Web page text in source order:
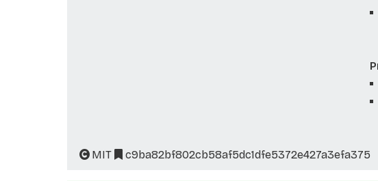
MIT c9ba82bf802cb58af5dc1dfe5372e427a3efa375